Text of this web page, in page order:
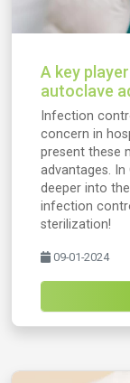
A key
autoclave
Infection
concern in
present these
advantages. In
deeper into
infection
sterilization!
09-01-2024